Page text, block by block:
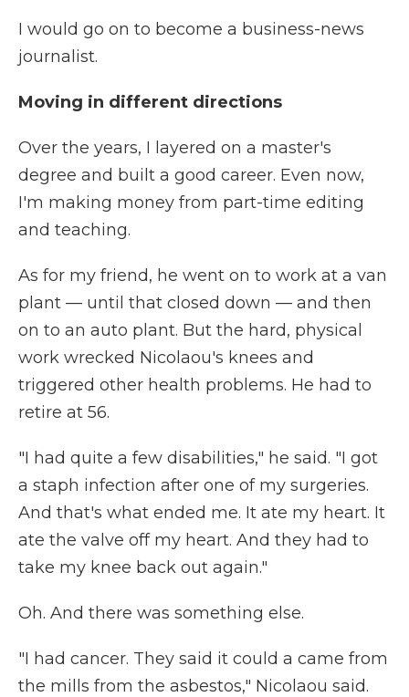
I would go on to become a business-news
journalist.
Moving in different directions
Over the years, I layered on a master's
degree and built a good career. Even now,
I'm making money from part-time editing
and teaching.
As for my friend, he went on to work at a van
plant — until that closed down — and then
on to an auto plant. But the hard, physical
work wrecked Nicolaou's knees and
triggered other health problems. He had to
retire at 56.
"I had quite a few disabilities," he said. "I got
a staph infection after one of my surgeries.
And that's what ended me. It ate my heart. It
ate the valve off my heart. And they had to
take my knee back out again."
Oh. And there was something else.
"I had cancer. They said it could a came from
the mills from the asbestos," Nicolaou said.